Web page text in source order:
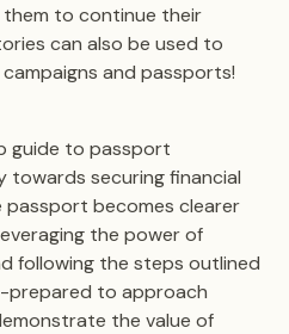
to continue their
can also be used to
and passports!
guide to passport
towards securing financial
becomes clearer
the power of
following the steps outlined
prepared to approach
the value of